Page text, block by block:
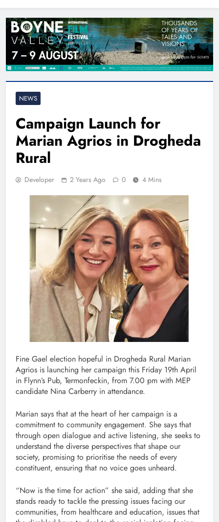
NEWS
Campaign Launch for
Marian Agrios in Drogheda
Rural
Developer 2 Years Ago 0 4 Mins
Fine Gael election hopeful in Drogheda Rural Marian
Agrios is launching her campaign this Friday 19th April
in Flynn’s Pub, Termonfeckin, from 7.00 pm with MEP
candidate Nina Carberry in attendance.
Marian says that at the heart of her campaign is a
commitment to community engagement. She says that
through open dialogue and active listening, she seeks to
understand the diverse perspectives that shape our
society, promising to prioritise the needs of every
constituent, ensuring that no voice goes unheard.
“Now is the time for action” she said, adding that she
stands ready to tackle the pressing issues facing our
communities, from healthcare and education, issues that